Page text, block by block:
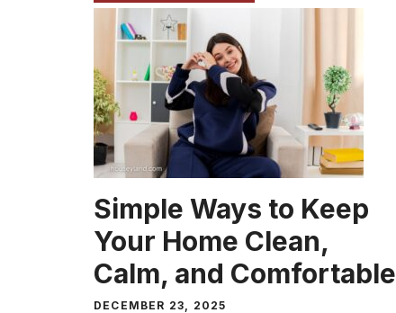
Simple Ways to Keep
Your Home Clean,
Calm, and Comfortable
DECEMBER 23, 2025